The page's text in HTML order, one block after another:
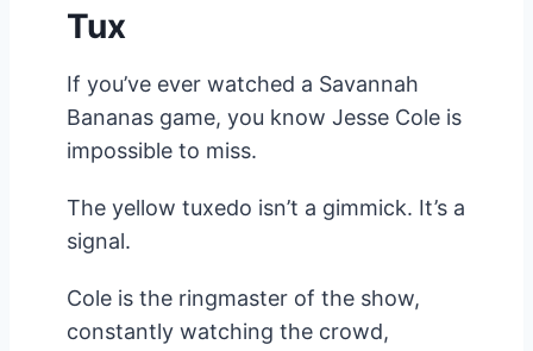
Tux
If you’ve ever watched a Savannah
Bananas game, you know Jesse Cole is
impossible to miss.
The yellow tuxedo isn’t a gimmick. It’s a
signal.
Cole is the ringmaster of the show,
constantly watching the crowd,